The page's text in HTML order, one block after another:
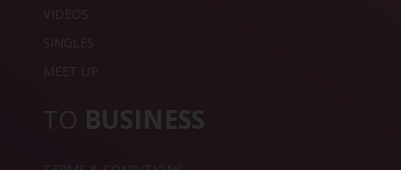
VIDEOS
SINGLES
MEET UP
TO BUSINESS